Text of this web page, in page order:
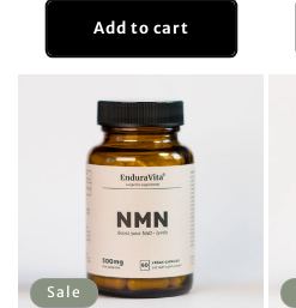
Add to cart
Sale